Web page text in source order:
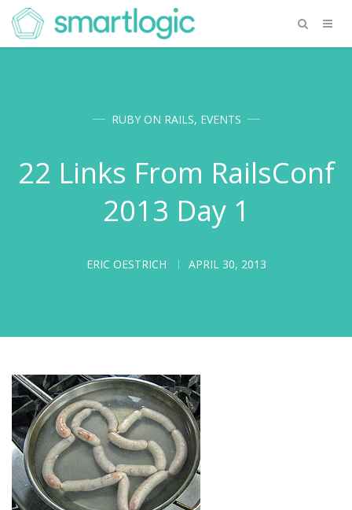
RUBY ON RAILS, EVENTS
22 Links From RailsConf
2013 Day 1
ERIC OESTRICH APRIL 30, 2013